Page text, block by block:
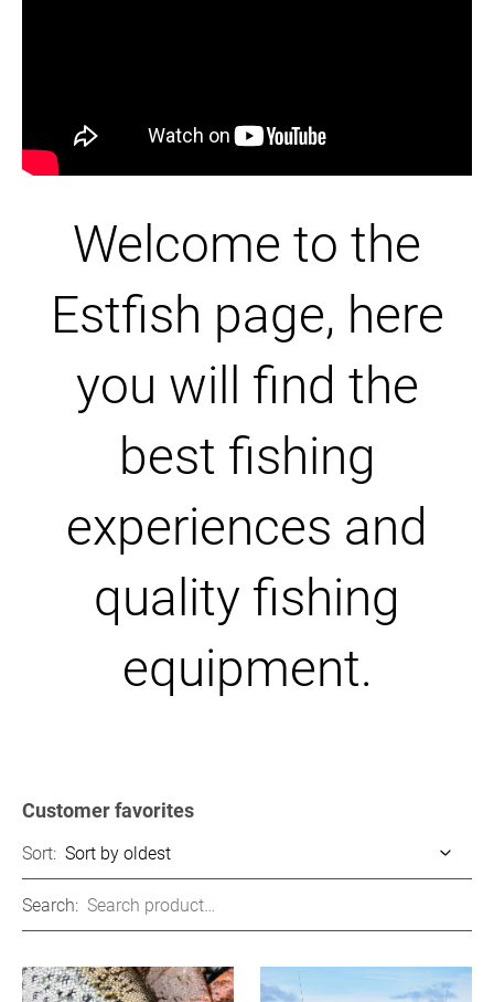
Welcome to the
Estfish page, here
you will find the
best fishing
experiences and
quality fishing
equipment.
Customer favorites
Sort:
Search: